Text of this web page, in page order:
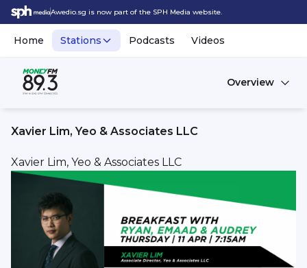
Awedio.sg is now part of the SPH Media website.
Home Stations Podcasts Videos
Overview
Xavier Lim, Yeo & Associates LLC
Xavier Lim, Yeo & Associates LLC